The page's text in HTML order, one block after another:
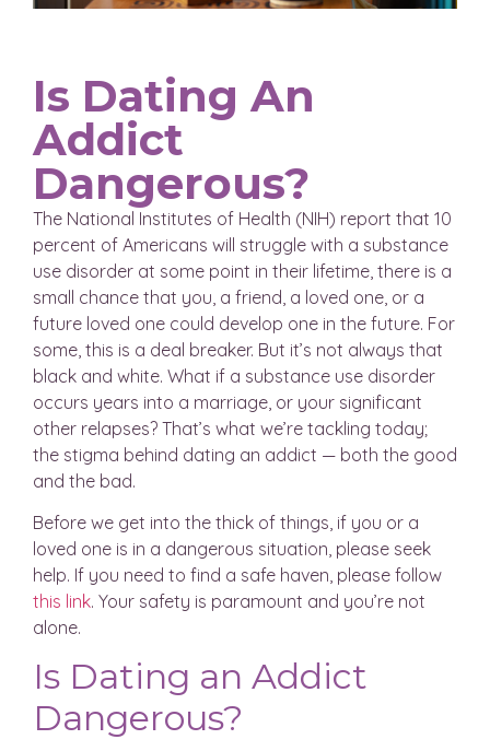
Is Dating An
Addict
Dangerous?
The National Institutes of Health (NIH) report that 10
percent of Americans will struggle with a substance
use disorder at some point in their lifetime, there is a
small chance that you, a friend, a loved one, or a
future loved one could develop one in the future. For
some, this is a deal breaker. But it’s not always that
black and white. What if a substance use disorder
occurs years into a marriage, or your significant
other relapses? That’s what we’re tackling today;
the stigma behind dating an addict — both the good
and the bad.
Before we get into the thick of things, if you or a
loved one is in a dangerous situation, please seek
help. If you need to find a safe haven, please follow
this link. Your safety is paramount and you’re not
alone.
Is Dating an Addict
Dangerous?